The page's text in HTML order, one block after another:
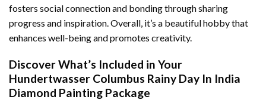
fosters social connection and bonding through sharing
progress and inspiration. Overall, it’s a beautiful hobby that
enhances well-being and promotes creativity.
Discover What’s Included in Your
Hundertwasser Columbus Rainy Day In India
Diamond Painting Package